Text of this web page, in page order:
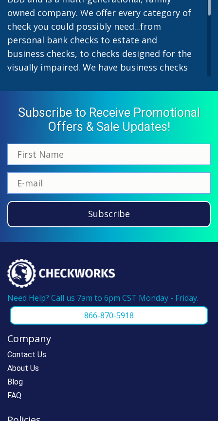
owned company. We offer every category of
check you could possibly need...from
personal bank checks to estate and
business checks, to checks designed for the
visually impaired. We have business checks
preprinted payroll checks. Our stylish
designs help uphold the image of you and
your company while easing the pain of
monthly bill-paying. We offer inexpensive
but not cheap checks which all come with
fast shipping options. All personal and
business checks from Checkworks come
with a 100% satisfaction and security
guarantee. If you have ordered from us
before, please call us at 866-870-5918 and
we can make reordering super fast.
Subscribe to Receive Promotional
Offers & Sale Updates!
Subscribe
Need Help? Call us 7am to 6pm CST Monday - Friday.
866-870-5918
Company
Contact Us
About Us
Blog
FAQ